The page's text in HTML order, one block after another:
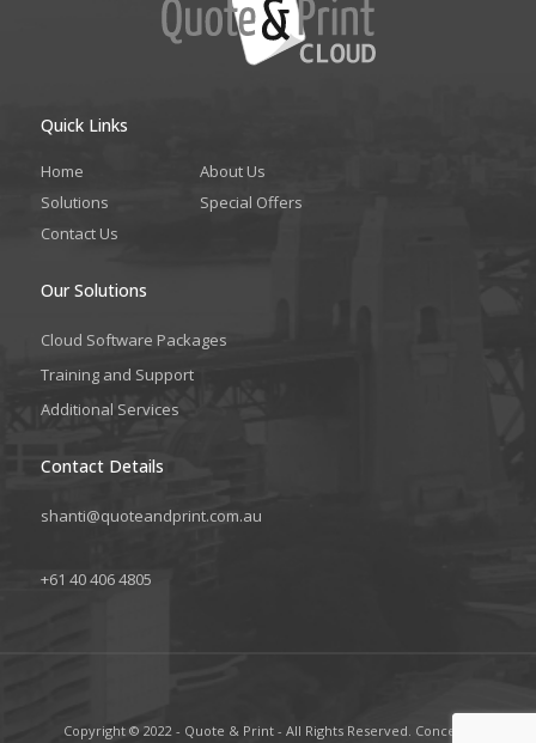
Quick Links
Home
About Us
Solutions
Special Offers
Contact Us
Our Solutions
Cloud Software Packages
Training and Support
Additional Services
Contact Details
shanti@quoteandprint.com.au
+61 40 406 4805
Copyright © 2022 - Quote & Print - All Rights Reserved. Concept,